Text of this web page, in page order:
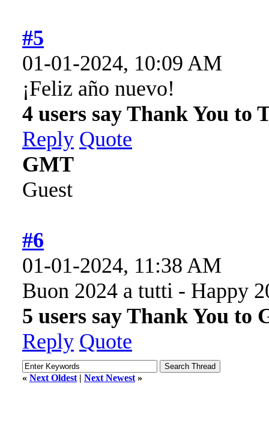
#5
01-01-2024, 10:09 AM
¡Feliz año nuevo!
4 users say Thank You to
Reply Quote
GMT
Guest
#6
01-01-2024, 11:38 AM
Buon 2024 a tutti - Happy
5 users say Thank You to
Reply Quote
« Next Oldest | Next Newest »